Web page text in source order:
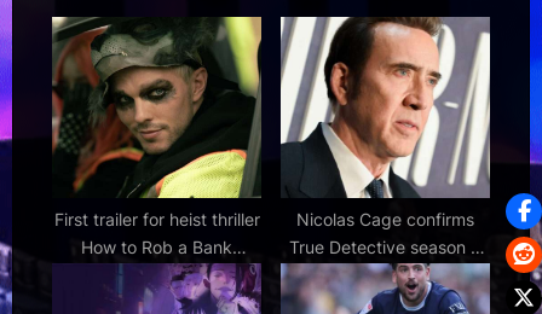
t
:
:
First trailer for heist thriller
How to Rob a Bank
starring Nicholas Hoult
and Zoë Kravitz
Nicolas Cage confirms
True Detective season 5
talks, shares update on
series status